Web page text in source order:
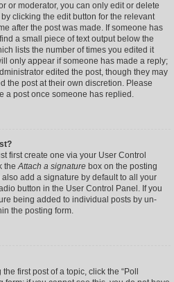
or moderator, you can only edit or delete
clicking the edit button for the relevant
after the post was made. If someone has
a small piece of text output below the
lists the number of times you edited it
only appear if someone has made a reply;
edited the post, though they may
the post at their own discretion. Please
a post once someone has replied.
first create one via your User Control
theAttach a signature box on the posting
add a signature by default to all your
button in the User Control Panel. If you
being added to individual posts by un-
the posting form.
first post of a topic, click the “Poll